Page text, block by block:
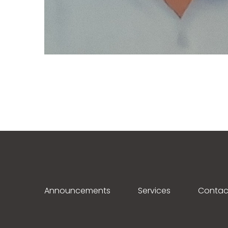
Announcements Services